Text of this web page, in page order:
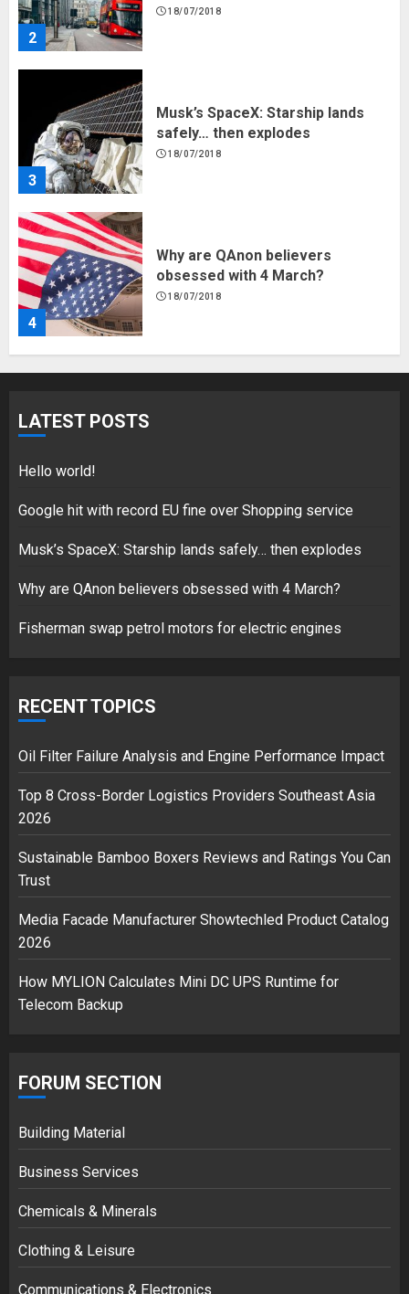
2
18/07/2018
3
Musk’s SpaceX: Starship lands
safely… then explodes
18/07/2018
4
Why are QAnon believers
obsessed with 4 March?
18/07/2018
5
Hello world!
2
3
LATEST POSTS
Hello world!
Google hit with record EU fine over Shopping service
Musk’s SpaceX: Starship lands safely… then explodes
Why are QAnon believers obsessed with 4 March?
Fisherman swap petrol motors for electric engines
RECENT TOPICS
Oil Filter Failure Analysis and Engine Performance Impact
Top 8 Cross-Border Logistics Providers Southeast Asia
2026
Sustainable Bamboo Boxers Reviews and Ratings You Can
Trust
Media Facade Manufacturer Showtechled Product Catalog
2026
How MYLION Calculates Mini DC UPS Runtime for
Telecom Backup
FORUM SECTION
Building Material
Business Services
Chemicals & Minerals
Clothing & Leisure
Communications & Electronics